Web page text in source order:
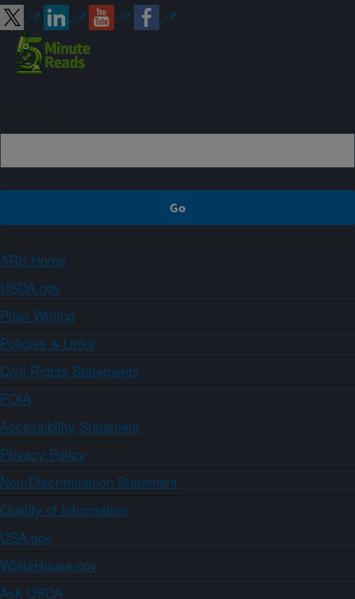
ARS Home
USDA.gov
Plain Writing
Policies & Links
Civil Rights Statements
FOIA
Accessibility Statement
Privacy Policy
Non-Discrimination Statement
Quality of Information
USA.gov
WhiteHouse.gov
Ask USDA